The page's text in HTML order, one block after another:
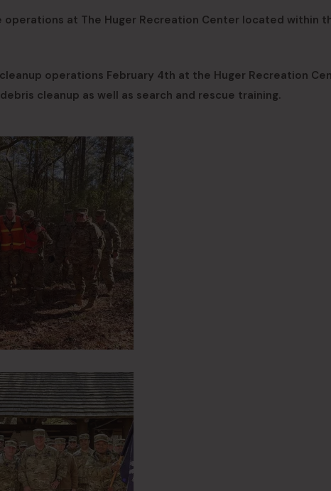
at The Huger Recreation Center located within
operations February 4th at the Huger Recreation
cleanup as well as search and rescue training.